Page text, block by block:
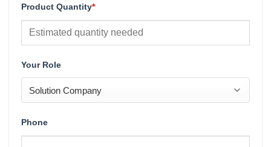
Product Quantity*
Your Role
Phone